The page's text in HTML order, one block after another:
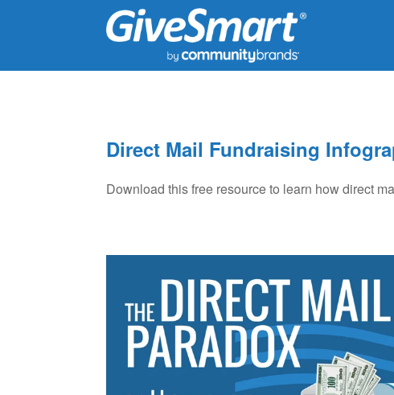
Direct Mail Fundraising
Download this free resource to learn how direct